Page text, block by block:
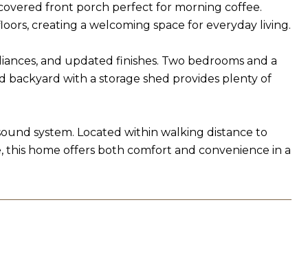
front porch perfect for morning coffee.
creating a welcoming space for everyday living.
and updated finishes. Two bedrooms and a
with a storage shed provides plenty of
system. Located within walking distance to
this home offers both comfort and convenience in a